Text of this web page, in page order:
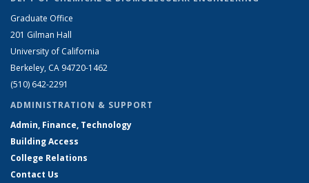
Graduate Office
201 Gilman Hall
University of California
Berkeley, CA 94720-1462
(510) 642-2291
ADMINISTRATION & SUPPORT
Admin, Finance, Technology
Building Access
College Relations
Contact Us